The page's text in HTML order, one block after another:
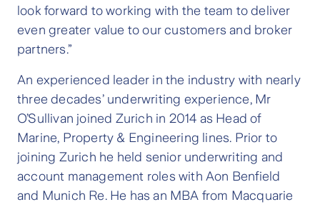
look forward to working with the team to deliver
even greater value to our customers and broker
partners.”
An experienced leader in the industry with nearly
three decades’ underwriting experience, Mr
O’Sullivan joined Zurich in 2014 as Head of
Marine, Property & Engineering lines. Prior to
joining Zurich he held senior underwriting and
account management roles with Aon Benfield
and Munich Re. He has an MBA from Macquarie